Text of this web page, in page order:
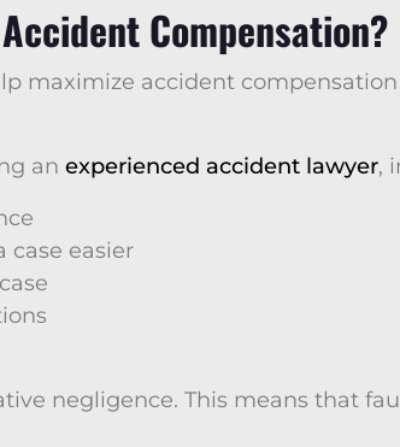
Compensation?
maximize accident
an experienced accident lawyer,
case easier
negligence. This means that